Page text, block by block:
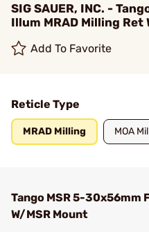
SIG SAUER, INC. -
Illum MRAD Milling Ret
Add To Favorite
Reticle Type
MRAD Milling MOA
Tango MSR 5-30x56mm
W/MSR Mount